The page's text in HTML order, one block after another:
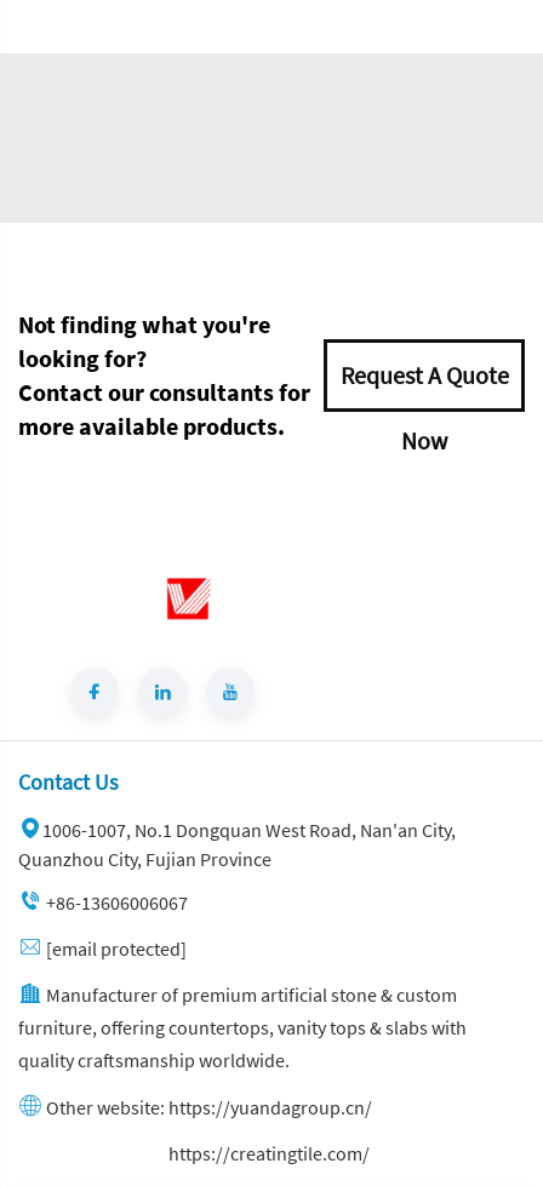
Not finding what you're
looking for?
Contact our consultants for
more available products.
Request A Quote
Now
Contact Us
1006-1007, No.1 Dongquan West Road, Nan'an City,
Quanzhou City, Fujian Province
+86-13606006067
[email protected]
Manufacturer of premium artificial stone & custom
furniture, offering countertops, vanity tops & slabs with
quality craftsmanship worldwide.
Other website: https://yuandagroup.cn/
https://creatingtile.com/